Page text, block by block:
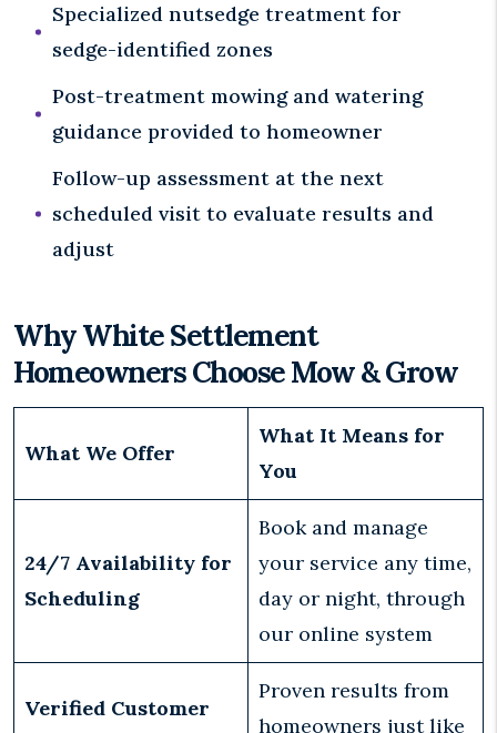
Specialized nutsedge treatment for
sedge-identified zones
Post-treatment mowing and watering
guidance provided to homeowner
Follow-up assessment at the next
scheduled visit to evaluate results and
adjust
Why White Settlement
Homeowners Choose Mow & Grow
What We Offer
What It Means for
You
24/7 Availability for
Scheduling
Book and manage
your service any time,
day or night, through
our online system
Verified Customer
Proven results from
homeowners just like